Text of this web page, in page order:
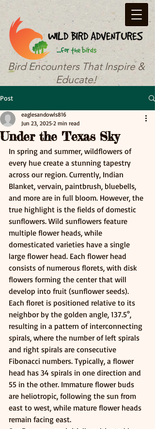
Bird Encounters That Inspire &
Educate!
Post
Under the Texas Sky
eaglesandowls816
Jun 23, 2025 2 min read
In spring and summer, wildflowers of
every hue create a stunning tapestry
across our region. Currently, Indian
Blanket, vervain, paintbrush, bluebells,
and more are in full bloom. However, the
true highlight is the fields of domestic
sunflowers. Wild sunflowers feature
multiple flower heads, while
domesticated varieties have a single
large flower head. Each flower head
consists of numerous florets, with disk
flowers forming the center that will
develop into fruit (sunflower seeds).
Each floret is positioned relative to its
neighbor by the golden angle, 137.5°,
resulting in a pattern of interconnecting
spirals, where the number of left spirals
and right spirals are consecutive
Fibonacci numbers. Typically, a flower
head has 34 spirals in one direction and
55 in the other. Immature flower buds
are heliotropic, following the sun from
east to west, while mature flower heads
remain facing east.